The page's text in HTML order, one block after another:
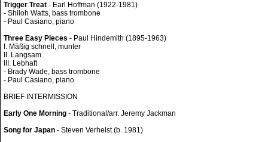
Trigger Treat - Earl Hoffman (1922-1981)
- Shiloh Watts, bass trombone
- Paul Casiano, piano
Three Easy Pieces - Paul Hindemith (1895-1963)
I. Mäßig schnell, munter
II. Langsam
III. Lebhaft
- Brady Wade, bass trombone
- Paul Casiano, piano
BRIEF INTERMISSION
Early One Morning - Traditional/arr. Jeremy Jackman
Song for Japan - Steven Verhelst (b. 1981)